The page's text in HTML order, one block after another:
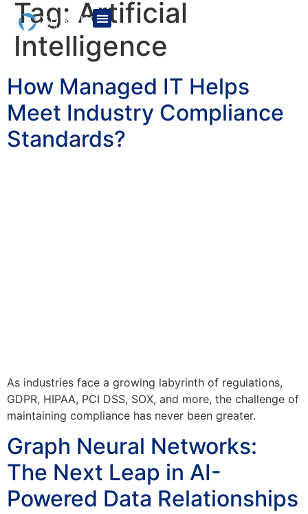
Tag: Artificial
Intelligence
How Managed IT Helps
Meet Industry Compliance
Standards?
As industries face a growing labyrinth of regulations,
GDPR, HIPAA, PCI DSS, SOX, and more, the challenge of
maintaining compliance has never been greater.
Graph Neural Networks:
The Next Leap in AI-
Powered Data Relationships